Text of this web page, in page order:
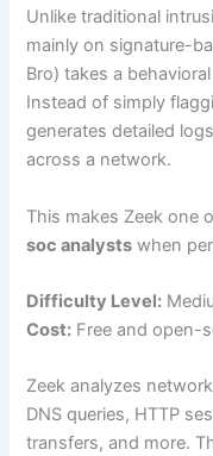
Unlike traditional
mainly on signature-
Bro) takes a
Instead of simply
generates detailed
across a network.
This makes Zeek one
soc analysts when
Difficulty Level:
Cost: Free and open-
Zeek analyzes
DNS queries, HTTP
transfers, and more.